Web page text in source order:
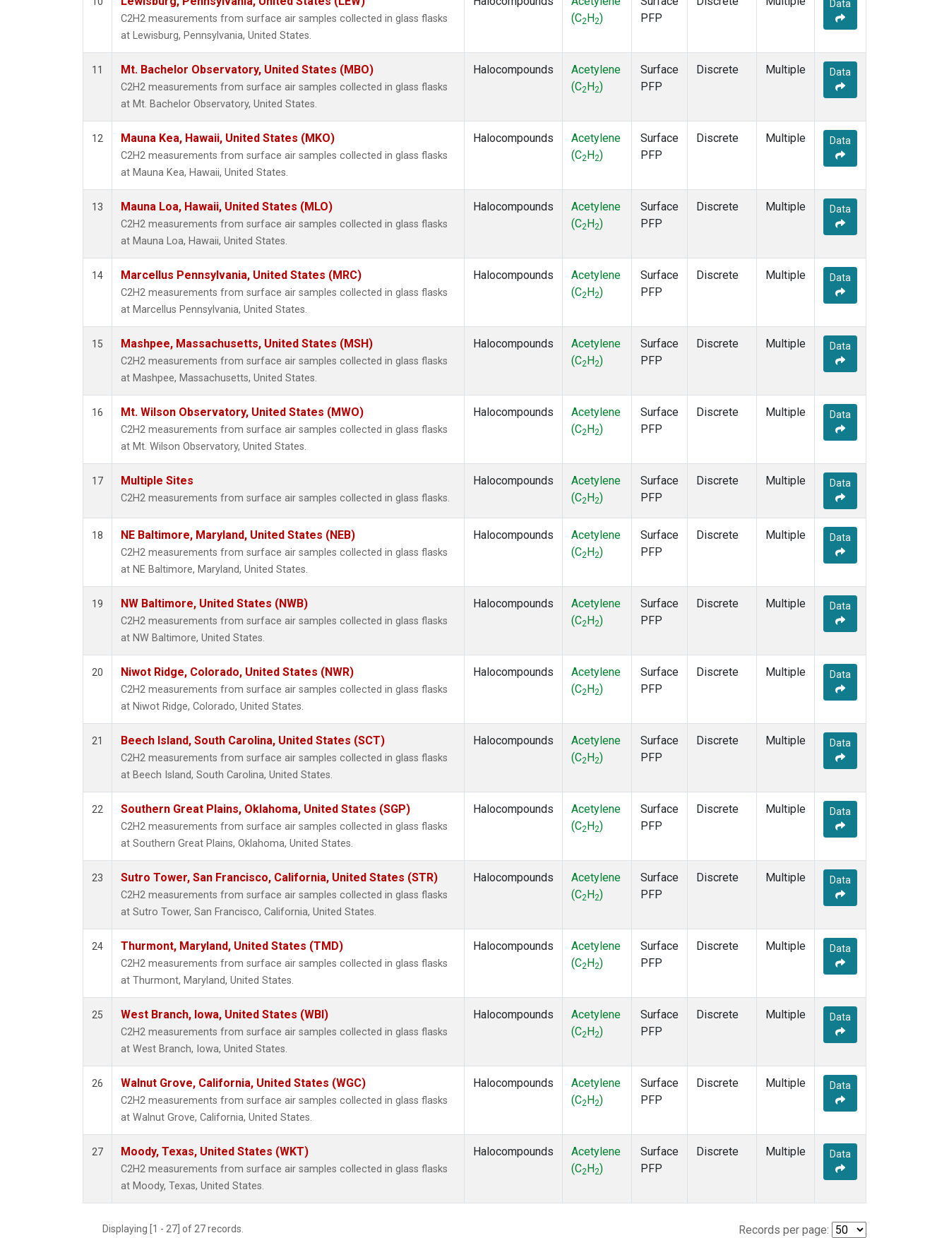
C2H2 measurements from surface air samples collected in glass flasks
at Lewisburg, Pennsylvania, United States.
(C2 H2)
PFP
Data
11 Mt. Bachelor Observatory, United States (MBO)
C2H2 measurements from surface air samples collected in glass flasks
at Mt. Bachelor Observatory, United States.
Halocompounds
Acetylene
(C2 H2)
Surface
PFP
Discrete Multiple Data
12 Mauna Kea, Hawaii, United States (MKO)
C2H2 measurements from surface air samples collected in glass flasks
at Mauna Kea, Hawaii, United States.
Halocompounds
Acetylene
(C2 H2)
Surface
PFP
Discrete Multiple Data
13 Mauna Loa, Hawaii, United States (MLO)
C2H2 measurements from surface air samples collected in glass flasks
at Mauna Loa, Hawaii, United States.
Halocompounds
Acetylene
(C2 H2)
Surface
PFP
Discrete Multiple Data
14 Marcellus Pennsylvania, United States (MRC)
C2H2 measurements from surface air samples collected in glass flasks
at Marcellus Pennsylvania, United States.
Halocompounds
Acetylene
(C2 H2)
Surface
PFP
Discrete Multiple Data
15 Mashpee, Massachusetts, United States (MSH)
C2H2 measurements from surface air samples collected in glass flasks
at Mashpee, Massachusetts, United States.
Halocompounds
Acetylene
(C2 H2)
Surface
PFP
Discrete Multiple Data
16 Mt. Wilson Observatory, United States (MWO)
C2H2 measurements from surface air samples collected in glass flasks
at Mt. Wilson Observatory, United States.
Halocompounds
Acetylene
(C2 H2)
Surface
PFP
Discrete Multiple Data
17 Multiple Sites
C2H2 measurements from surface air samples collected in glass flasks.
Halocompounds
Acetylene
(C2 H2)
Surface
PFP
Discrete Multiple Data
18 NE Baltimore, Maryland, United States (NEB)
C2H2 measurements from surface air samples collected in glass flasks
at NE Baltimore, Maryland, United States.
Halocompounds
Acetylene
(C2 H2)
Surface
PFP
Discrete Multiple Data
19 NW Baltimore, United States (NWB)
C2H2 measurements from surface air samples collected in glass flasks
at NW Baltimore, United States.
Halocompounds
Acetylene
(C2 H2)
Surface
PFP
Discrete Multiple Data
20 Niwot Ridge, Colorado, United States (NWR)
C2H2 measurements from surface air samples collected in glass flasks
at Niwot Ridge, Colorado, United States.
Halocompounds
Acetylene
(C2 H2)
Surface
PFP
Discrete Multiple Data
21 Beech Island, South Carolina, United States (SCT)
C2H2 measurements from surface air samples collected in glass flasks
at Beech Island, South Carolina, United States.
Halocompounds
Acetylene
(C2 H2)
Surface
PFP
Discrete Multiple Data
22 Southern Great Plains, Oklahoma, United States (SGP)
C2H2 measurements from surface air samples collected in glass flasks
at Southern Great Plains, Oklahoma, United States.
Halocompounds
Acetylene
(C2 H2)
Surface
PFP
Discrete Multiple Data
23 Sutro Tower, San Francisco, California, United States (STR)
C2H2 measurements from surface air samples collected in glass flasks
at Sutro Tower, San Francisco, California, United States.
Halocompounds
Acetylene
(C2 H2)
Surface
PFP
Discrete Multiple Data
24 Thurmont, Maryland, United States (TMD)
C2H2 measurements from surface air samples collected in glass flasks
at Thurmont, Maryland, United States.
Halocompounds
Acetylene
(C2 H2)
Surface
PFP
Discrete Multiple Data
25 West Branch, Iowa, United States (WBI)
C2H2 measurements from surface air samples collected in glass flasks
at West Branch, Iowa, United States.
Halocompounds
Acetylene
(C2 H2)
Surface
PFP
Discrete Multiple Data
26 Walnut Grove, California, United States (WGC)
C2H2 measurements from surface air samples collected in glass flasks
at Walnut Grove, California, United States.
Halocompounds
Acetylene
(C2 H2)
Surface
PFP
Discrete Multiple Data
27 Moody, Texas, United States (WKT)
C2H2 measurements from surface air samples collected in glass flasks
at Moody, Texas, United States.
Halocompounds
Acetylene
(C2 H2)
Surface
PFP
Discrete Multiple Data
Displaying [1 - 27] of 27 records. Records per page: